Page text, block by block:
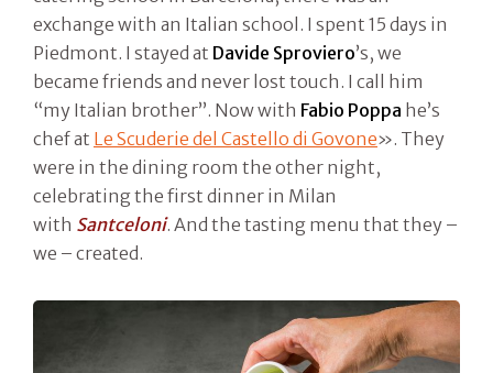
exchange with an Italian school. I spent 15 days in
Piedmont. I stayed at Davide Sproviero’s, we
became friends and never lost touch. I call him
“my Italian brother”. Now with Fabio Poppa he’s
chef at Le Scuderie del Castello di Govone». They
were in the dining room the other night,
celebrating the first dinner in Milan
with Santceloni. And the tasting menu that they –
we – created.